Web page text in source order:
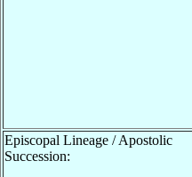
Episcopal Lineage / Apostolic
Succession: